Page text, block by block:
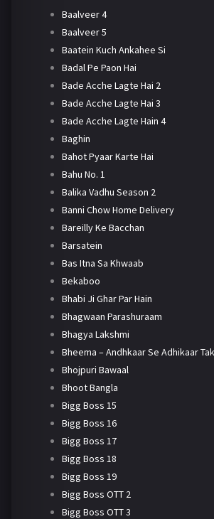
Baalveer 4
Baalveer 5
Baatein Kuch Ankahee Si
Badal Pe Paon Hai
Bade Acche Lagte Hai 2
Bade Acche Lagte Hai 3
Bade Acche Lagte Hain 4
Baghin
Bahot Pyaar Karte Hai
Bahu No. 1
Balika Vadhu Season 2
Banni Chow Home Delivery
Bareilly Ke Bacchan
Barsatein
Bas Itna Sa Khwaab
Bekaboo
Bhabi Ji Ghar Par Hain
Bhagwaan Parashuraam
Bhagya Lakshmi
Bheema – Andhkaar Se Adhikaar Tak
Bhojpuri Bawaal
Bhoot Bangla
Bigg Boss 15
Bigg Boss 16
Bigg Boss 17
Bigg Boss 18
Bigg Boss 19
Bigg Boss OTT 2
Bigg Boss OTT 3